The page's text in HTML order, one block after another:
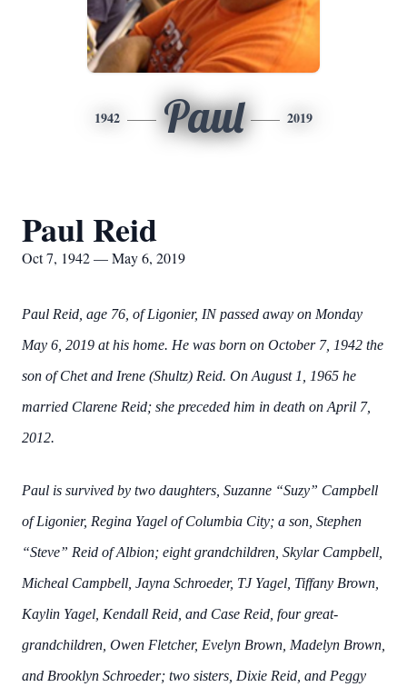
1942 Paul 2019
Paul Reid
Oct 7, 1942 — May 6, 2019
Paul Reid, age 76, of Ligonier, IN passed away on Monday
May 6, 2019 at his home. He was born on October 7, 1942 the
son of Chet and Irene (Shultz) Reid. On August 1, 1965 he
married Clarene Reid; she preceded him in death on April 7,
2012.
Paul is survived by two daughters, Suzanne “Suzy” Campbell
of Ligonier, Regina Yagel of Columbia City; a son, Stephen
“Steve” Reid of Albion; eight grandchildren, Skylar Campbell,
Micheal Campbell, Jayna Schroeder, TJ Yagel, Tiffany Brown,
Kaylin Yagel, Kendall Reid, and Case Reid, four great-
grandchildren, Owen Fletcher, Evelyn Brown, Madelyn Brown,
and Brooklyn Schroeder; two sisters, Dixie Reid, and Peggy